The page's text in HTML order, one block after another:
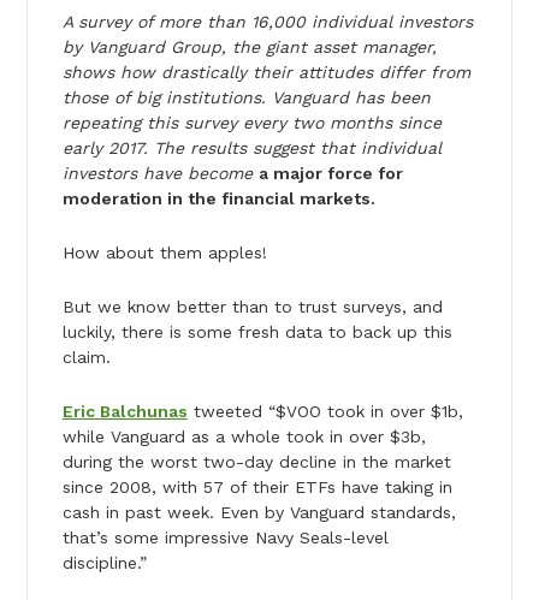
A survey of more than 16,000 individual investors
by Vanguard Group, the giant asset manager,
shows how drastically their attitudes differ from
those of big institutions. Vanguard has been
repeating this survey every two months since
early 2017. The results suggest that individual
investors have become a major force for
moderation in the financial markets.
How about them apples!
But we know better than to trust surveys, and
luckily, there is some fresh data to back up this
claim.
Eric Balchunas tweeted “$VOO took in over $1b,
while Vanguard as a whole took in over $3b,
during the worst two-day decline in the market
since 2008, with 57 of their ETFs have taking in
cash in past week. Even by Vanguard standards,
that’s some impressive Navy Seals-level
discipline.”